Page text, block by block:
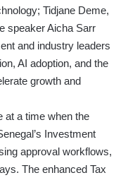
Tidjane Deme,
speaker Aicha Sarr
and industry leaders
AI adoption, and the
growth and
at a time when the
Investment
approval workflows,
The enhanced Tax